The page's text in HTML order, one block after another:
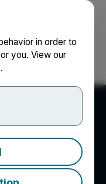
in order to
you. View our
.